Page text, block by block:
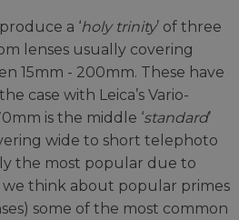
a ‘holy trinity’ of three
lenses usually covering
15mm - 200mm. These have
case with Leica’s Vario-
is the middle ‘standard’
wide to short telephoto
the most popular due to
think about popular primes
some of the most common